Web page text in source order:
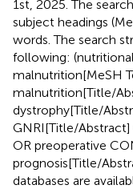
1st, 2025. The
subject headings
words. The search
following:
malnutrition[MeSH
malnutrition[Title/
dystrophy[Title/
GNRI[Title/
OR preoperative
prognosis[Title/
databases are